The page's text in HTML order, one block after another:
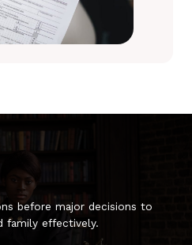
before major decisions to
family effectively.